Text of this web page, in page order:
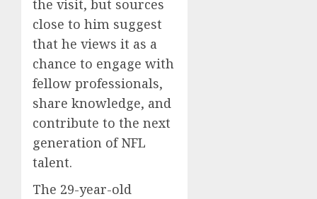
the visit, but sources
close to him suggest
that he views it as a
chance to engage with
fellow professionals,
share knowledge, and
contribute to the next
generation of NFL
talent.
The 29-year-old